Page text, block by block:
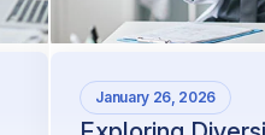
January 26, 2026